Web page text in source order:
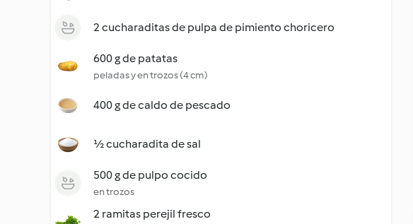
2 cucharaditas de pulpa de pimiento choricero
600 g de patatas
peladas y en trozos (4 cm)
400 g de caldo de pescado
½ cucharadita de sal
500 g de pulpo cocido
en trozos
2 ramitas perejil fresco